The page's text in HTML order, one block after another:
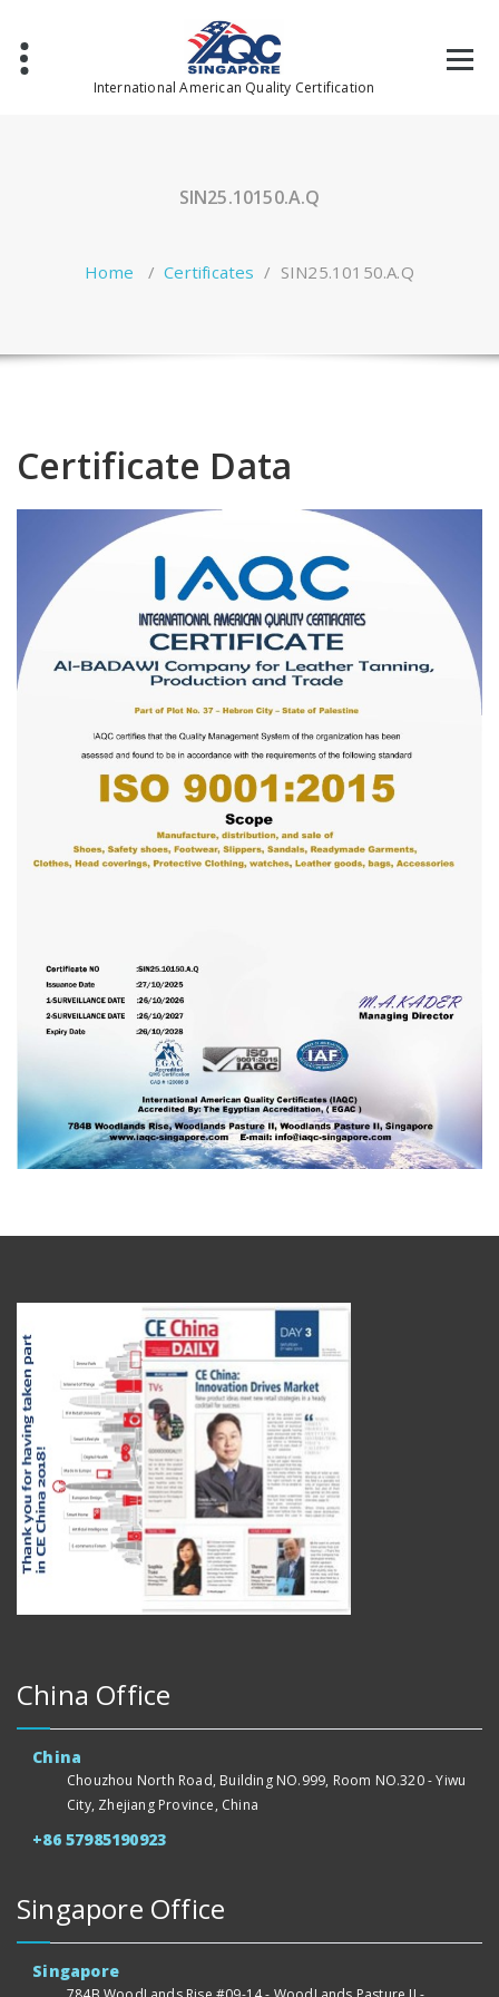
content
International American Quality Certification
SIN25.10150.A.Q
Home /Certificates / SIN25.10150.A.Q
Certificate Data
China Office
China
Chouzhou North Road, Building NO.999, Room NO.320 - Yiwu
City, Zhejiang Province, China
+86 57985190923
Singapore Office
Singapore